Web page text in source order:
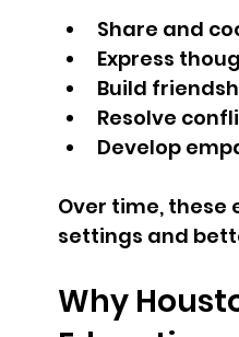
Share and
Express
Build
Resolve
Develop
Over time, these
settings and
Why